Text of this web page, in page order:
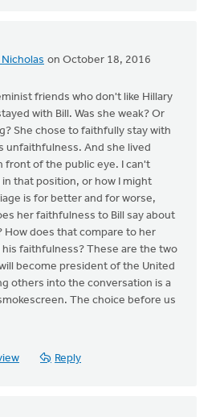
on October 18, 2016
friends who don't like Hillary
with Bill. Was she weak? Or
She chose to faithfully stay with
unfaithfulness. And she lived
front of the public eye. I can't
that position, or how I might
is for better and for worse,
her faithfulness to Bill say about
How does that compare to her
faithfulness? These are the two
become president of the United
others into the conversation is a
The choice before us
Reply